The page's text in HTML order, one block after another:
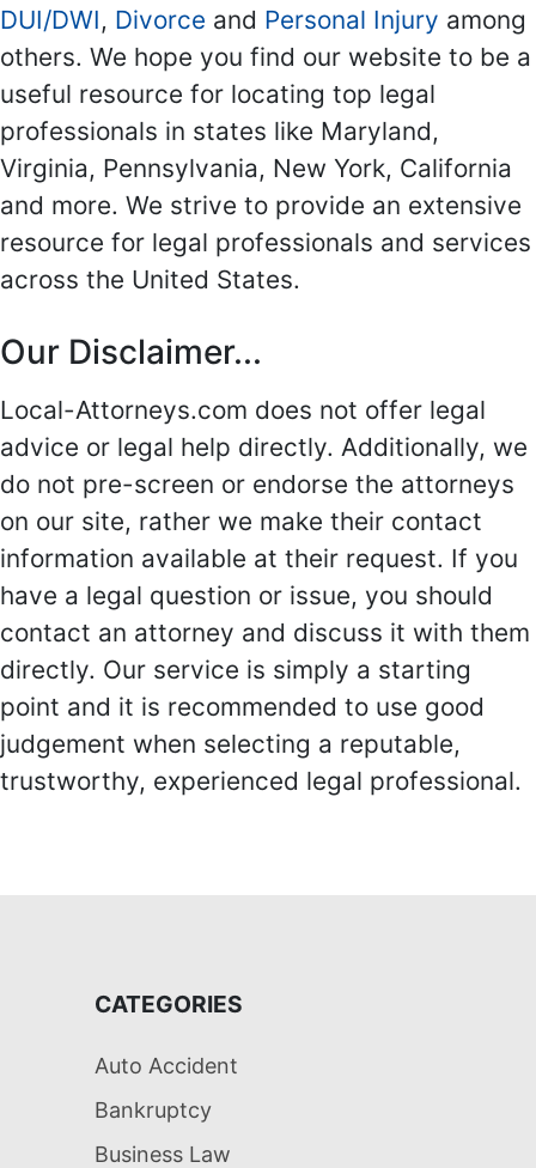
DUI/DWI, Divorce and Personal Injury among
others. We hope you find our website to be a
useful resource for locating top legal
professionals in states like Maryland,
Virginia, Pennsylvania, New York, California
and more. We strive to provide an extensive
resource for legal professionals and services
across the United States.
Our Disclaimer...
Local-Attorneys.com does not offer legal
advice or legal help directly. Additionally, we
do not pre-screen or endorse the attorneys
on our site, rather we make their contact
information available at their request. If you
have a legal question or issue, you should
contact an attorney and discuss it with them
directly. Our service is simply a starting
point and it is recommended to use good
judgement when selecting a reputable,
trustworthy, experienced legal professional.
CATEGORIES
Auto Accident
Bankruptcy
Business Law